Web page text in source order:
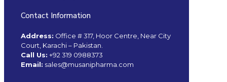
Contact Information
Address: Office # 317, Hoor Centre, Near City
Court, Karachi – Pakistan.
Call Us: +92 319 0988373
Email: sales@musanipharma.com